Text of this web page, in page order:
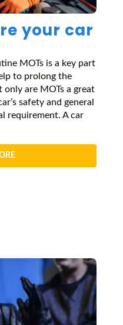
your car
MOTs is a key part
to prolong the
only are MOTs a great
safety and general
requirement. A car